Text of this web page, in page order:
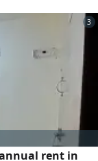
3
rent in